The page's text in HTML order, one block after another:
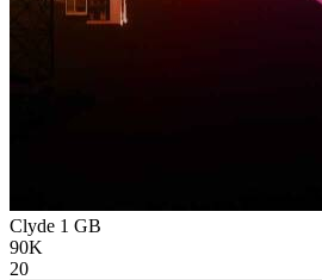
Clyde 1 GB
90K
20